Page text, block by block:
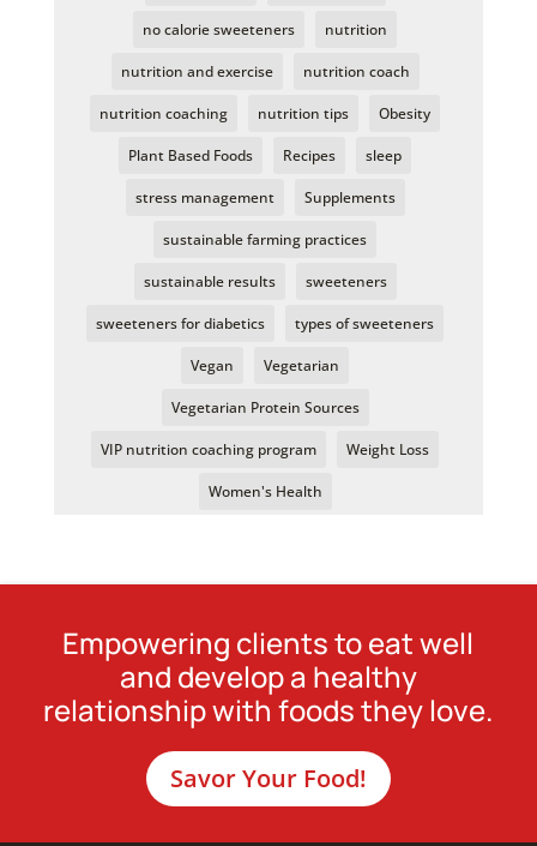
no calorie sweeteners nutrition
nutrition and exercise nutrition coach
nutrition coaching nutrition tips Obesity
Plant Based Foods Recipes sleep
stress management Supplements
sustainable farming practices
sustainable results sweeteners
sweeteners for diabetics types of sweeteners
Vegan Vegetarian
Vegetarian Protein Sources
VIP nutrition coaching program Weight Loss
Women's Health
Empowering clients to eat well
and develop a healthy
relationship with foods they love.
Savor Your Food!